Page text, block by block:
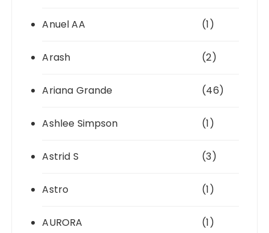
Anuel AA (1)
Arash (2)
Ariana Grande (46)
Ashlee Simpson (1)
Astrid S (3)
Astro (1)
AURORA (1)